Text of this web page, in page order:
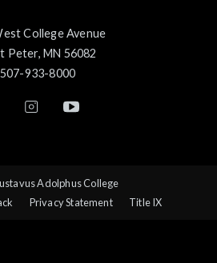
College Avenue
Peter, MN 56082
507-933-8000
Adolphus College
Privacy Statement Title IX